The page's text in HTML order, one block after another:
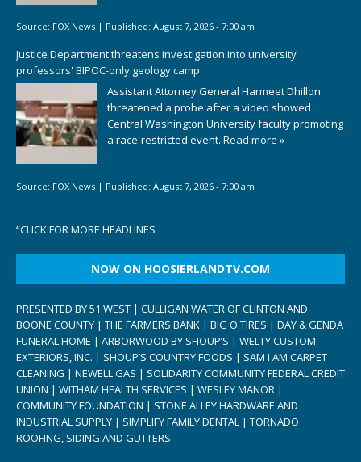
Source: FOX News | Published: August 7, 2026 - 7:00 am
Justice Department threatens investigation into university
professors' BIPOC-only geology camp
Assistant Attorney General Harmeet Dhillon
threatened a probe after a video showed
Central Washington University faculty promoting
a race-restricted event. Read more »
Source: FOX News | Published: August 7, 2026 - 7:00 am
“CLICK FOR MORE HEADLINES
NOW ON HOOSIERLANDTV.COM
PRESENTED BY 51 WEST | CULLIGAN WATER OF CLINTON AND
BOONE COUNTY | THE FARMERS BANK | BIG O TIRES | DAY & GENDA
FUNERAL HOME | ARBORWOOD BY SHOUP’S | WELTY CUSTOM
EXTERIORS, INC. | SHOUP’S COUNTRY FOODS | SAM I AM CARPET
CLEANING | NEWELL GAS | SOLIDARITY COMMUNITY FEDERAL CREDIT
UNION | WITHAM HEALTH SERVICES | WESLEY MANOR |
COMMUNITY FOUNDATION | STONE ALLEY HARDWARE AND
INDUSTRIAL SUPPLY | SIMPLIFY FAMILY DENTAL | TORNADO
ROOFING, SIDING AND GUTTERS